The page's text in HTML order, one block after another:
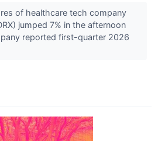
of healthcare tech company
jumped 7% in the afternoon
reported first-quarter 2026